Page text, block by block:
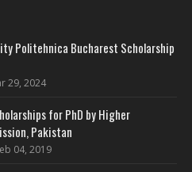
Politehnica Bucharest Scholarship
29, 2024
for PhD by Higher
Pakistan
04, 2019